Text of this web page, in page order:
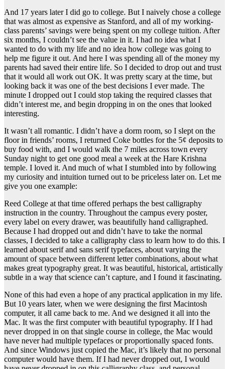
And 17 years later I did go to college. But I naively chose a college
that was almost as expensive as Stanford, and all of my working-
class parents’ savings were being spent on my college tuition. After
six months, I couldn’t see the value in it. I had no idea what I
wanted to do with my life and no idea how college was going to
help me figure it out. And here I was spending all of the money my
parents had saved their entire life. So I decided to drop out and trust
that it would all work out OK. It was pretty scary at the time, but
looking back it was one of the best decisions I ever made. The
minute I dropped out I could stop taking the required classes that
didn’t interest me, and begin dropping in on the ones that looked
interesting.
It wasn’t all romantic. I didn’t have a dorm room, so I slept on the
floor in friends’ rooms, I returned Coke bottles for the 5¢ deposits to
buy food with, and I would walk the 7 miles across town every
Sunday night to get one good meal a week at the Hare Krishna
temple. I loved it. And much of what I stumbled into by following
my curiosity and intuition turned out to be priceless later on. Let me
give you one example:
Reed College at that time offered perhaps the best calligraphy
instruction in the country. Throughout the campus every poster,
every label on every drawer, was beautifully hand calligraphed.
Because I had dropped out and didn’t have to take the normal
classes, I decided to take a calligraphy class to learn how to do this. I
learned about serif and sans serif typefaces, about varying the
amount of space between different letter combinations, about what
makes great typography great. It was beautiful, historical, artistically
subtle in a way that science can’t capture, and I found it fascinating.
None of this had even a hope of any practical application in my life.
But 10 years later, when we were designing the first Macintosh
computer, it all came back to me. And we designed it all into the
Mac. It was the first computer with beautiful typography. If I had
never dropped in on that single course in college, the Mac would
have never had multiple typefaces or proportionally spaced fonts.
And since Windows just copied the Mac, it’s likely that no personal
computer would have them. If I had never dropped out, I would